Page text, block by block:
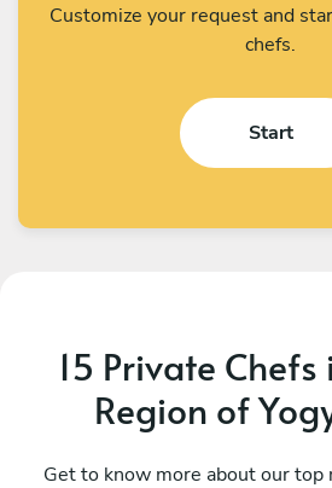
Customize your request and
chefs.
Start
15 Private
Region of
Get to know more about our top
I Kadek Sugiantara
Denpasar